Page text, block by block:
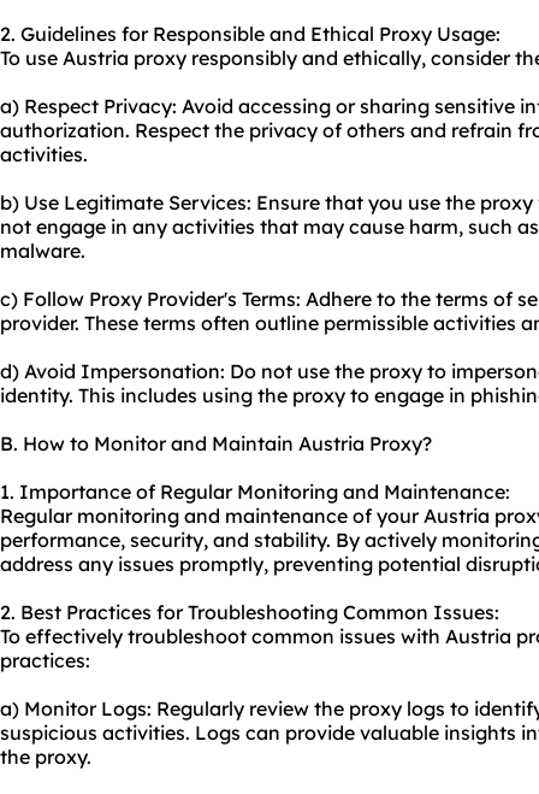
2. Guidelines for Responsible and Ethical Proxy Usage:
To use Austria proxy responsibly and ethically, consider
a) Respect Privacy: Avoid accessing or sharing sensitive
authorization. Respect the privacy of others and refrain
activities.
b) Use Legitimate Services: Ensure that you use the
not engage in any activities that may cause harm, such
malware.
c) Follow Proxy Provider's Terms: Adhere to the terms of
provider. These terms often outline permissible activities
d) Avoid Impersonation: Do not use the proxy to
identity. This includes using the proxy to engage in
B. How to Monitor and Maintain Austria Proxy?
1. Importance of Regular Monitoring and Maintenance:
Regular monitoring and maintenance of your Austria
performance, security, and stability. By actively
address any issues promptly, preventing potential
2. Best Practices for Troubleshooting Common Issues:
To effectively troubleshoot common issues with Austria
practices:
a) Monitor Logs: Regularly review the proxy logs to
suspicious activities. Logs can provide valuable insights
the proxy.